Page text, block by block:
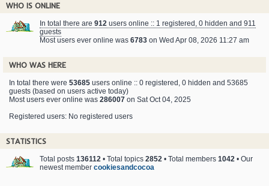
WHO IS ONLINE
In total there are 912 users online :: 1 registered, 0 hidden and 911
guests
Most users ever online was 6783 on Wed Apr 08, 2026 11:27 am
WHO WAS HERE
In total there were 53685 users online :: 0 registered, 0 hidden and 53685
guests (based on users active today)
Most users ever online was 286007 on Sat Oct 04, 2025
Registered users: No registered users
STATISTICS
Total posts 136112 • Total topics 2852 • Total members 1042 • Our
newest member cookiesandcocoa